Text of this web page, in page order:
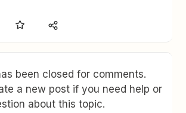
been closed for comments.
a new post if you need help or
about this topic.